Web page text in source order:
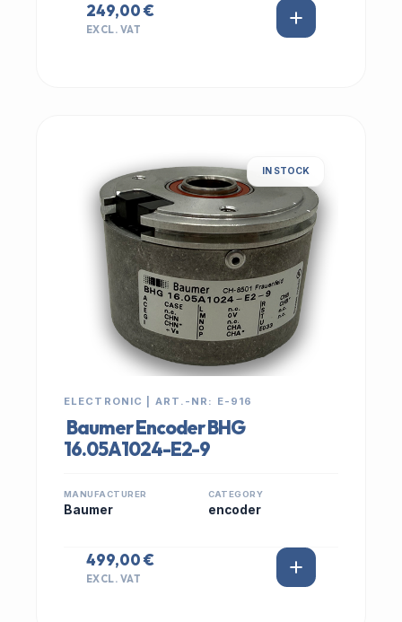
249,00 €
EXCL. VAT
IN STOCK
ELECTRONIC | ART.-NR: E-916
Baumer Encoder BHG
16.05A1024-E2-9
MANUFACTURER
Baumer
CATEGORY
encoder
499,00 €
EXCL. VAT